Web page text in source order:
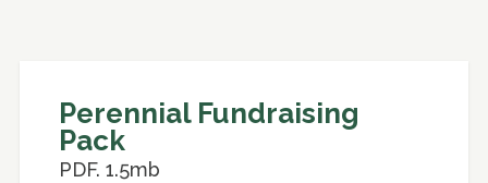
Perennial Fundraising
Pack
PDF. 1.5mb